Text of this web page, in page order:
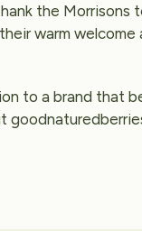
the Morrisons
warm welcome
to a brand that